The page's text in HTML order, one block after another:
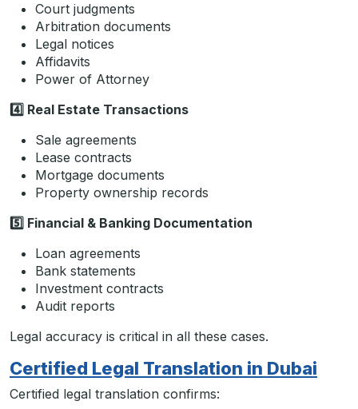
Court judgments
Arbitration documents
Legal notices
Affidavits
Power of Attorney
4️ Real Estate Transactions
Sale agreements
Lease contracts
Mortgage documents
Property ownership records
5️ Financial & Banking Documentation
Loan agreements
Bank statements
Investment contracts
Audit reports
Legal accuracy is critical in all these cases.
Certified Legal Translation in Dubai
Certified legal translation confirms: